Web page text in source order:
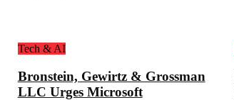
Tech & AI
Bronstein, Gewirtz & Grossman
LLC Urges Microsoft